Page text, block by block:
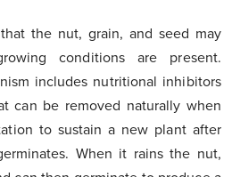
the nut, grain, and seed may
conditions are present.
includes nutritional inhibitors
can be removed naturally when
to sustain a new plant after
When it rains the nut,